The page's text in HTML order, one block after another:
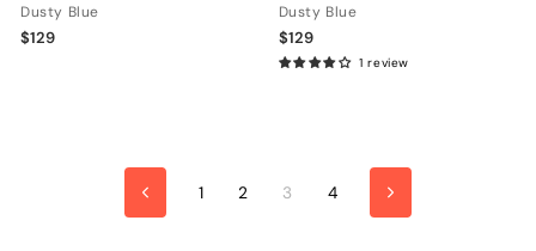
Dusty Blue
$129
Dusty Blue
$129
1 review
Previous
1 2 3 4 Next